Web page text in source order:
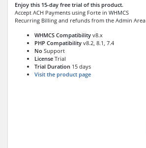
Enjoy this 15-day free trial of this product.
Accept ACH Payments using Forte in WHMCS
Recurring Billing and refunds from the Admin Area
WHMCS Compatibility v8.x
PHP Compatibility v8.2, 8.1, 7.4
No Support
License Trial
Trial Duration 15 days
Visit the product page